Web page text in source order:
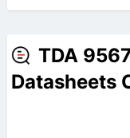
TDA
Datasheets